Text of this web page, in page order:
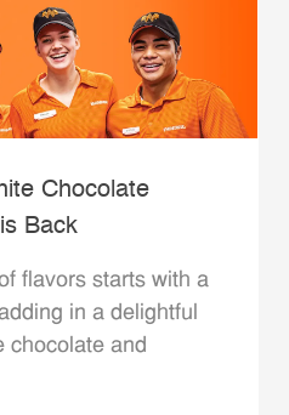
Chocolate
Back
flavors starts with a
in a delightful
chocolate and